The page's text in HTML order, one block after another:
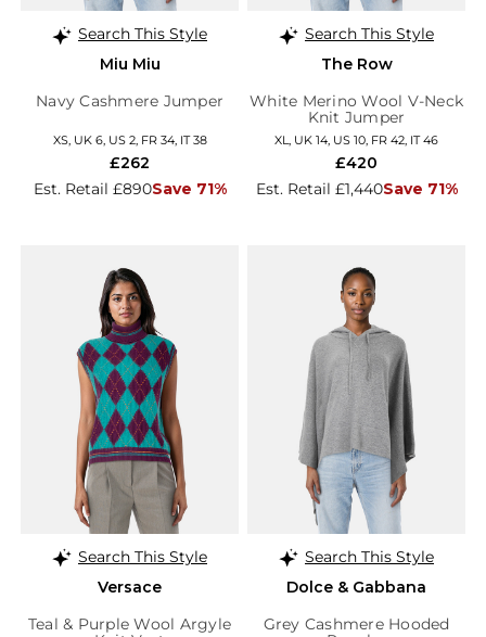
Search This Style
Miu Miu
Navy Cashmere Jumper
XS, UK 6, US 2, FR 34, IT 38
Est. Retail £890Save 71%
£262
Search This Style
The Row
White Merino Wool V-Neck
Knit Jumper
XL, UK 14, US 10, FR 42, IT 46
Est. Retail £1,440Save 71%
£420
Search This Style
Versace
Teal & Purple Wool Argyle
Search This Style
Dolce & Gabbana
Grey Cashmere Hooded